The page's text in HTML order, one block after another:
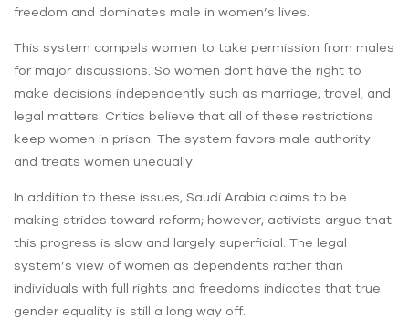
freedom and dominates male in women’s lives.
This system compels women to take permission from males
for major discussions. So women dont have the right to
make decisions independently such as marriage, travel, and
legal matters. Critics believe that all of these restrictions
keep women in prison. The system favors male authority
and treats women unequally.
In addition to these issues, Saudi Arabia claims to be
making strides toward reform; however, activists argue that
this progress is slow and largely superficial. The legal
system’s view of women as dependents rather than
individuals with full rights and freedoms indicates that true
gender equality is still a long way off.